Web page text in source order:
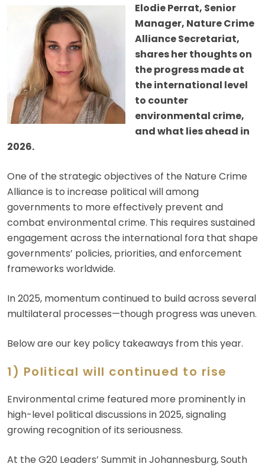
Elodie Perrat, Senior
Manager, Nature Crime
Alliance Secretariat,
shares her thoughts on
the progress made at
the international level
to counter
environmental crime,
and what lies ahead in
2026.
One of the strategic objectives of the Nature Crime
Alliance is to increase political will among
governments to more effectively prevent and
combat environmental crime. This requires sustained
engagement across the international fora that shape
governments’ policies, priorities, and enforcement
frameworks worldwide.
In 2025, momentum continued to build across several
multilateral processes—though progress was uneven.
Below are our key policy takeaways from this year.
1) Political will continued to rise
Environmental crime featured more prominently in
high-level political discussions in 2025, signaling
growing recognition of its seriousness.
At the G20 Leaders’ Summit in Johannesburg, South